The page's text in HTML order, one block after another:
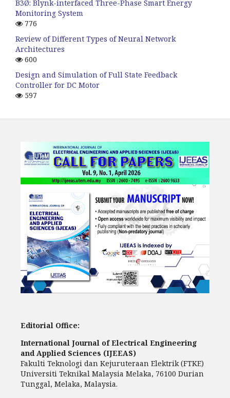
B3Ø: Blynk-interfaced Three-Phase Smart Energy
Monitoring System
776
Review of Different Types of Neural Network
Architectures
600
Design and Simulation of Full State Feedback
Controller for DC Motor
597
Editorial Office:
International Journal of Electrical Engineering
and Applied Sciences (IJEEAS)
Fakulti Teknologi dan Kejuruteraan Elektrik (FTKE)
Universiti Teknikal Malaysia Melaka, 76100 Durian
Tunggal, Melaka, Malaysia.